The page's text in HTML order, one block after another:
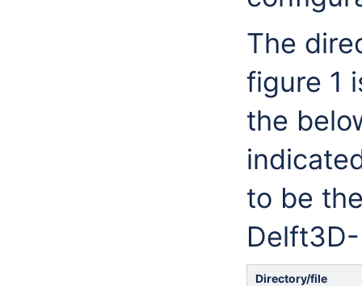
The
figure 1
the
to be
Directory/file